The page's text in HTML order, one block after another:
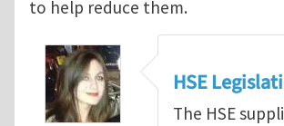
to help reduce them.
HSE
The HSE